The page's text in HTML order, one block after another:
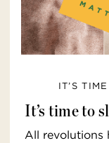
IT’S
It’s time to
All revolutions